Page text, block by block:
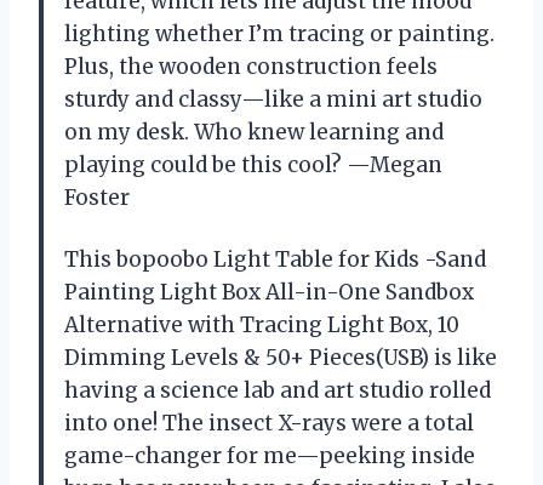
lighting whether I’m tracing or painting.
Plus, the wooden construction feels
sturdy and classy—like a mini art studio
on my desk. Who knew learning and
playing could be this cool? —Megan
Foster
This bopoobo Light Table for Kids -Sand
Painting Light Box All-in-One Sandbox
Alternative with Tracing Light Box, 10
Dimming Levels & 50+ Pieces(USB) is like
having a science lab and art studio rolled
into one! The insect X-rays were a total
game-changer for me—peeking inside